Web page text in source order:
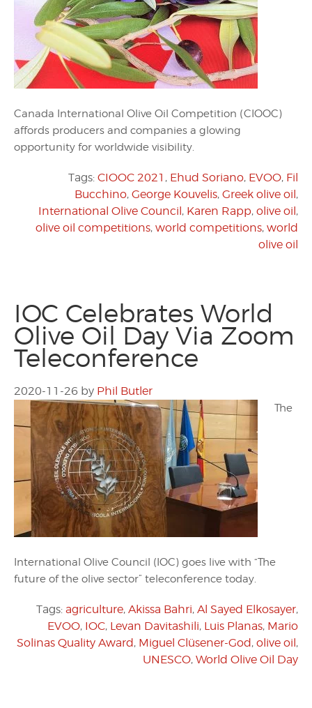
Canada International Olive Oil Competition (CIOOC)
affords producers and companies a glowing
opportunity for worldwide visibility.
Tags: CIOOC 2021 , Ehud Soriano, EVOO, Fil
Bucchino, George Kouvelis, Greek olive oil,
International Olive Council, Karen Rapp, olive oil,
olive oil competitions, world competitions, world
olive oil
IOC Celebrates World
Olive Oil Day Via Zoom
Teleconference
2020-11-26 by Phil Butler
The
International Olive Council (IOC) goes live with “The
future of the olive sector” teleconference today.
Tags: agriculture, Akissa Bahri, Al Sayed Elkosayer,
EVOO, IOC, Levan Davitashili, Luis Planas, Mario
Solinas Quality Award, Miguel Clüsener-God, olive oil,
UNESCO, World Olive Oil Day